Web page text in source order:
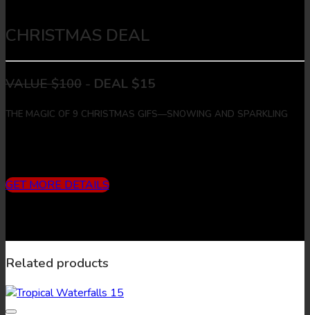
CHRISTMAS DEAL
VALUE $100 - DEAL $15
THE MAGIC OF 9 CHRISTMAS GIFS—SNOWING AND SPARKLING
GET MORE DETAILS
Related products